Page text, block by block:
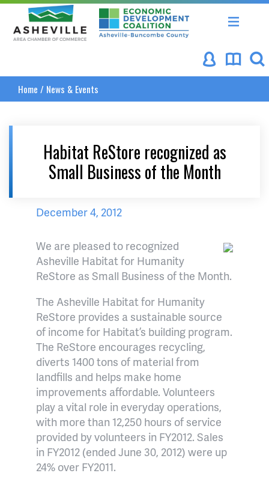
Asheville Area Chamber of Commerce
Asheville-Buncombe
Home / News & Events
Habitat ReStore recognized as
Small Business of the Month
December 4, 2012
We are pleased to recognized
Asheville Habitat for Humanity
ReStore as Small Business of the Month.
The Asheville Habitat for Humanity
ReStore provides a sustainable source
of income for Habitat’s building program.
The ReStore encourages recycling,
diverts 1400 tons of material from
landfills and helps make home
improvements affordable. Volunteers
play a vital role in everyday operations,
with more than 12,250 hours of service
provided by volunteers in FY2012. Sales
in FY2012 (ended June 30, 2012) were up
24% over FY2011.